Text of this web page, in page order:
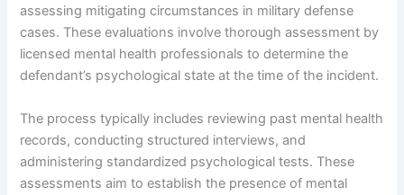
assessing mitigating circumstances in military defense
cases. These evaluations involve thorough assessment by
licensed mental health professionals to determine the
defendant’s psychological state at the time of the incident.
The process typically includes reviewing past mental health
records, conducting structured interviews, and
administering standardized psychological tests. These
assessments aim to establish the presence of mental